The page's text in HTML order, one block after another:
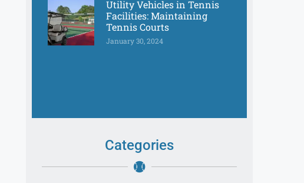
Utility Vehicles in Tennis
Facilities: Maintaining
Tennis Courts
January 30, 2024
Categories